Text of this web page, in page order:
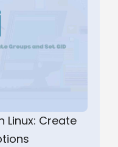
Create